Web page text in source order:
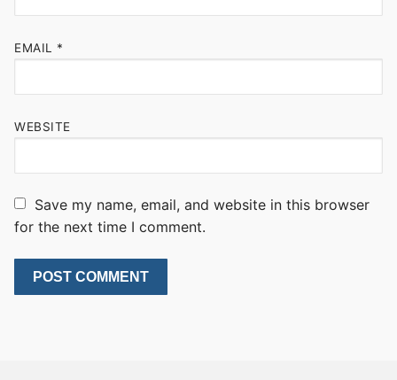
EMAIL *
WEBSITE
Save my name, email, and website in this browser
for the next time I comment.